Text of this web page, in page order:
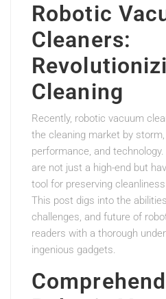
Robotic
Cleaners:
Cleaning
Recently, robotic vacuum
the cleaning market by
performance, and
are not just a high-end but
tool for preserving
This post digs into the
challenges, and future of
readers with a thorough
ingenious gadgets.